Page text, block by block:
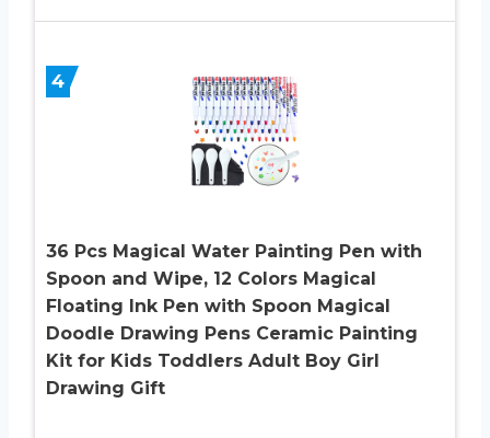
4
36 Pcs Magical Water Painting Pen with
Spoon and Wipe, 12 Colors Magical
Floating Ink Pen with Spoon Magical
Doodle Drawing Pens Ceramic Painting
Kit for Kids Toddlers Adult Boy Girl
Drawing Gift